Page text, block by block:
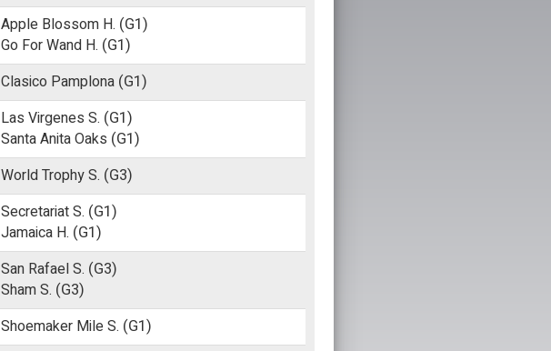
Apple Blossom H. (G1)
Go For Wand H. (G1)
Clasico Pamplona (G1)
Las Virgenes S. (G1)
Santa Anita Oaks (G1)
World Trophy S. (G3)
Secretariat S. (G1)
Jamaica H. (G1)
San Rafael S. (G3)
Sham S. (G3)
Shoemaker Mile S. (G1)